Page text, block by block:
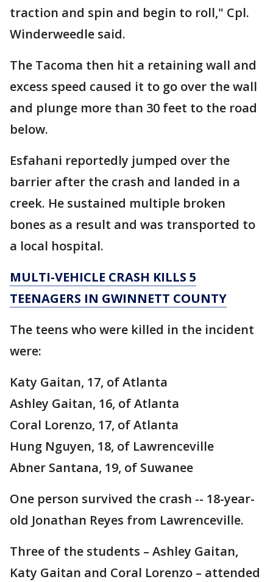
traction and spin and begin to roll," Cpl.
Winderweedle said.
The Tacoma then hit a retaining wall and
excess speed caused it to go over the wall
and plunge more than 30 feet to the road
below.
Esfahani reportedly jumped over the
barrier after the crash and landed in a
creek. He sustained multiple broken
bones as a result and was transported to
a local hospital.
MULTI-VEHICLE CRASH KILLS 5
TEENAGERS IN GWINNETT COUNTY
The teens who were killed in the incident
were:
Katy Gaitan, 17, of Atlanta
Ashley Gaitan, 16, of Atlanta
Coral Lorenzo, 17, of Atlanta
Hung Nguyen, 18, of Lawrenceville
Abner Santana, 19, of Suwanee
One person survived the crash -- 18-year-
old Jonathan Reyes from Lawrenceville.
Three of the students – Ashley Gaitan,
Katy Gaitan and Coral Lorenzo – attended